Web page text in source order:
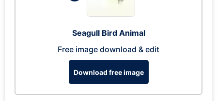
Seagull Bird Animal
Free image download & edit
Download free image